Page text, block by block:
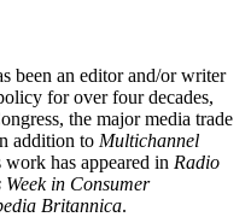
been an editor and/or writer
for over four decades,
the major media trade
addition to Multichannel
work has appeared in Radio
Week in Consumer
Britannica.